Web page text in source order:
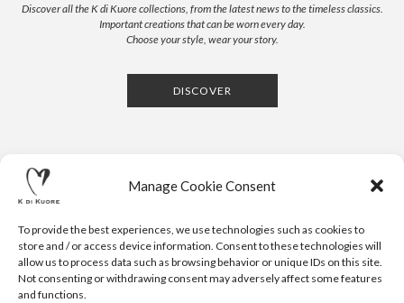
Manage Cookie Consent
To provide the best experiences, we use technologies such as cookies to
store and / or access device information. Consent to these technologies will
allow us to process data such as browsing behavior or unique IDs on this site.
Not consenting or withdrawing consent may adversely affect some features
and functions.
Discover all the K di Kuore collections, from the latest news to the timeless classics.
Important creations that can be worn every day.
Choose your style, wear your story.
DISCOVER
CONTACTS NEWSLETTER PRESS
PRIVACY POLICY